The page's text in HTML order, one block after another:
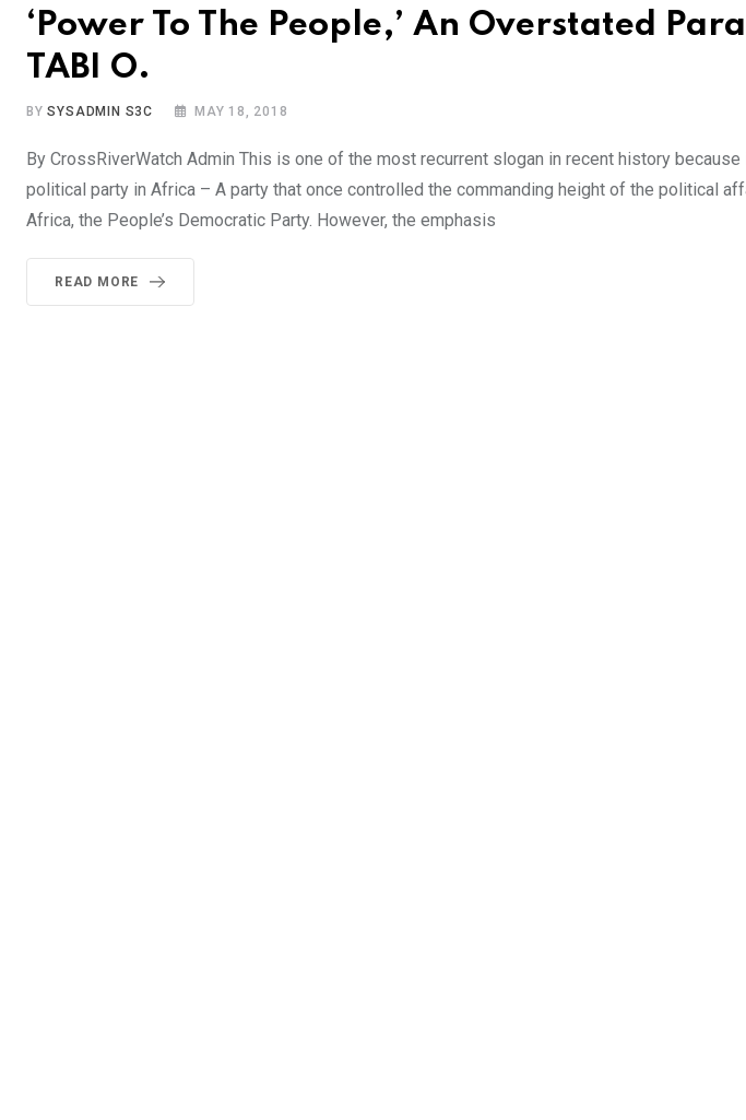
‘Power To The People,’ An Overstated
TABI O.
BYSYSADMIN S3C MAY 18, 2018
By CrossRiverWatch Admin This is one of the most recurrent slogan in recent history
political party in Africa – A party that once controlled the commanding height of the political
Africa, the People’s Democratic Party. However, the emphasis
READ MORE